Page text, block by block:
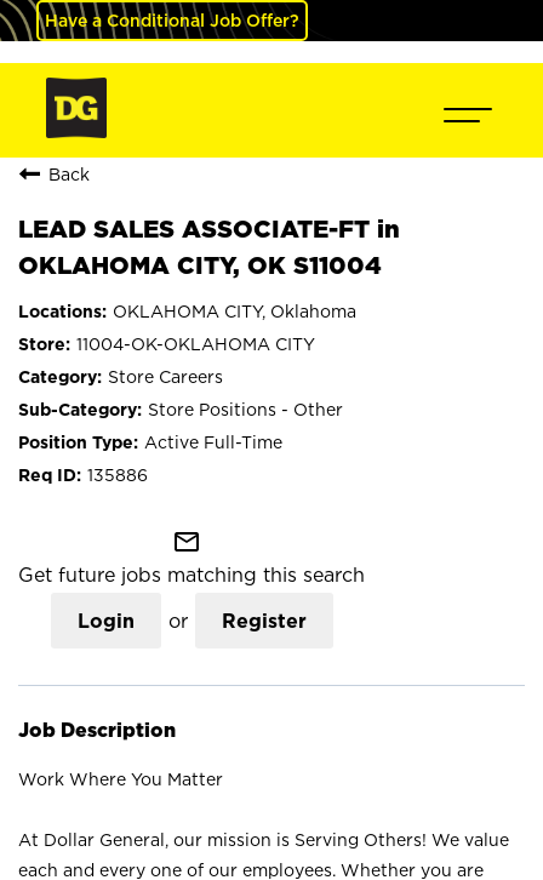
Have a Conditional Job Offer?
Back
LEAD SALES ASSOCIATE-FT in
OKLAHOMA CITY, OK S11004
OKLAHOMA CITY, Oklahoma
11004-OK-OKLAHOMA CITY
Store Careers
Store Positions - Other
Active Full-Time
135886
mail_outline
Get future jobs matching this search
Login or Register
Job Description
Work Where You Matter
At Dollar General, our mission is Serving Others! We value
each and every one of our employees. Whether you are